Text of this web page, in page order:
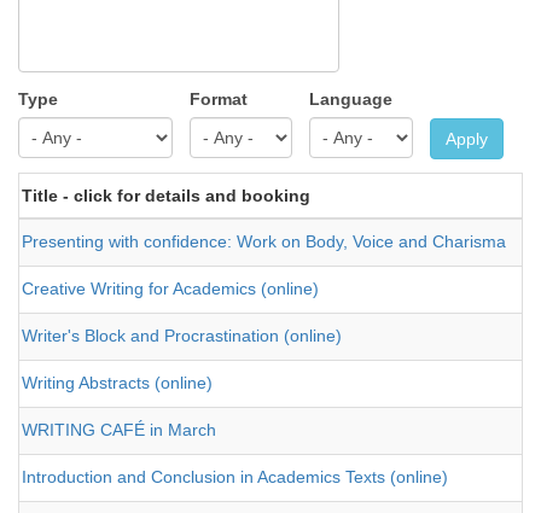
Type Format Language
Apply
Title - click for details and booking
Presenting with confidence: Work on Body, Voice and Charisma
Creative Writing for Academics (online)
Writer's Block and Procrastination (online)
Writing Abstracts (online)
WRITING CAFÉ in March
Introduction and Conclusion in Academics Texts (online)